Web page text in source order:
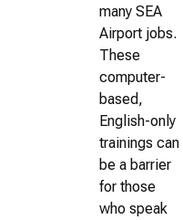
many SEA
Airport jobs.
These
computer-
based,
English-only
trainings can
be a barrier
for those
who speak